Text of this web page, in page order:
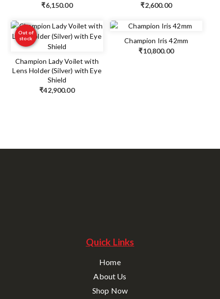
₹6,150.00
₹2,600.00
Out of
stock
Champion Lady Voilet with
Lens Holder (Silver) with Eye
Shield
₹42,900.00
Champion Iris 42mm
₹10,800.00
Quick Links
Home
About Us
Shop Now